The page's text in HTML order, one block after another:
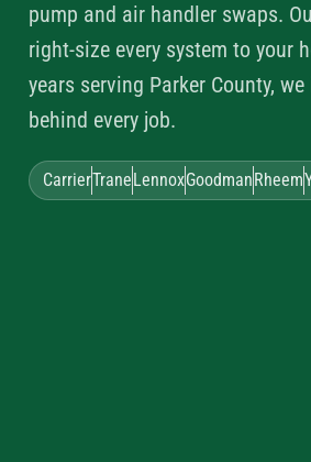
pump and air handler swaps.
right-size every system to your
years serving Parker County,
behind every job.
CarrierTraneLennoxGoodmanRheem